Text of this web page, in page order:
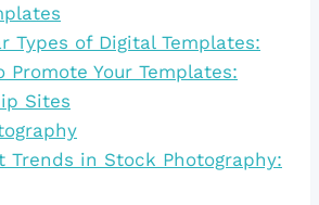
Types of Digital Templates:
Promote Your Templates:
Sites
Trends in Stock Photography: